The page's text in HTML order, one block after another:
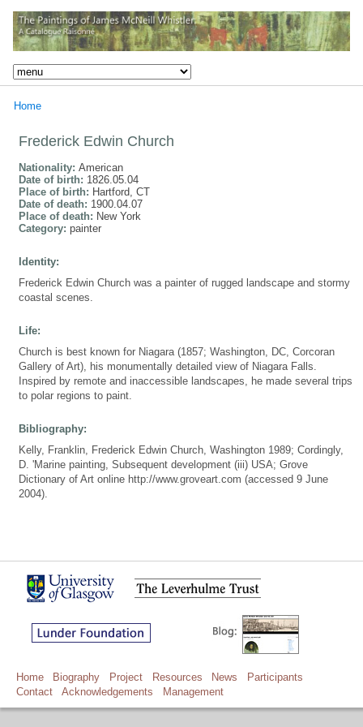
Home
Frederick Edwin Church
Nationality: American
Date of birth: 1826.05.04
Place of birth: Hartford, CT
Date of death: 1900.04.07
Place of death: New York
Category: painter
Identity:
Frederick Edwin Church was a painter of rugged landscape and stormy
coastal scenes.
Life:
Church is best known for Niagara (1857; Washington, DC, Corcoran
Gallery of Art), his monumentally detailed view of Niagara Falls.
Inspired by remote and inaccessible landscapes, he made several trips
to polar regions to paint.
Bibliography:
Kelly, Franklin, Frederick Edwin Church, Washington 1989; Cordingly,
D. 'Marine painting, Subsequent development (iii) USA; Grove
Dictionary of Art online http://www.groveart.com (accessed 9 June
2004).
Home Biography Project Resources News
Participants
Contact
Acknowledgements Management